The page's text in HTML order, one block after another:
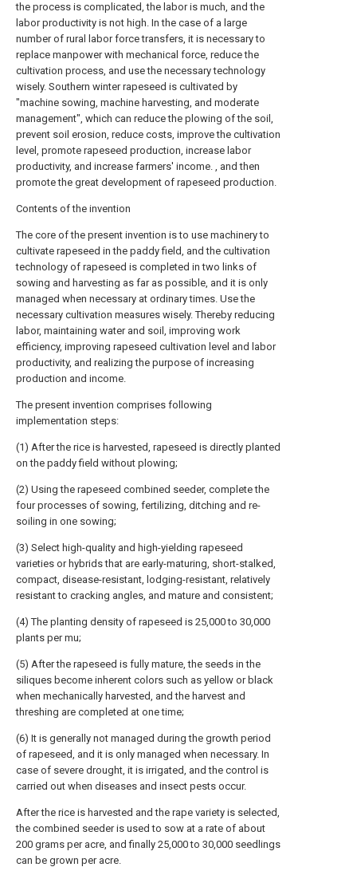
the process is complicated, the labor is much, and the
labor productivity is not high. In the case of a large
number of rural labor force transfers, it is necessary to
replace manpower with mechanical force, reduce the
cultivation process, and use the necessary technology
wisely. Southern winter rapeseed is cultivated by
"machine sowing, machine harvesting, and moderate
management", which can reduce the plowing of the soil,
prevent soil erosion, reduce costs, improve the cultivation
level, promote rapeseed production, increase labor
productivity, and increase farmers' income. , and then
promote the great development of rapeseed production.
Contents of the invention
The core of the present invention is to use machinery to
cultivate rapeseed in the paddy field, and the cultivation
technology of rapeseed is completed in two links of
sowing and harvesting as far as possible, and it is only
managed when necessary at ordinary times. Use the
necessary cultivation measures wisely. Thereby reducing
labor, maintaining water and soil, improving work
efficiency, improving rapeseed cultivation level and labor
productivity, and realizing the purpose of increasing
production and income.
The present invention comprises following
implementation steps:
(1) After the rice is harvested, rapeseed is directly planted
on the paddy field without plowing;
(2) Using the rapeseed combined seeder, complete the
four processes of sowing, fertilizing, ditching and re-
soiling in one sowing;
(3) Select high-quality and high-yielding rapeseed
varieties or hybrids that are early-maturing, short-stalked,
compact, disease-resistant, lodging-resistant, relatively
resistant to cracking angles, and mature and consistent;
(4) The planting density of rapeseed is 25,000 to 30,000
plants per mu;
(5) After the rapeseed is fully mature, the seeds in the
siliques become inherent colors such as yellow or black
when mechanically harvested, and the harvest and
threshing are completed at one time;
(6) It is generally not managed during the growth period
of rapeseed, and it is only managed when necessary. In
case of severe drought, it is irrigated, and the control is
carried out when diseases and insect pests occur.
After the rice is harvested and the rape variety is selected,
the combined seeder is used to sow at a rate of about
200 grams per acre, and finally 25,000 to 30,000 seedlings
can be grown per acre.